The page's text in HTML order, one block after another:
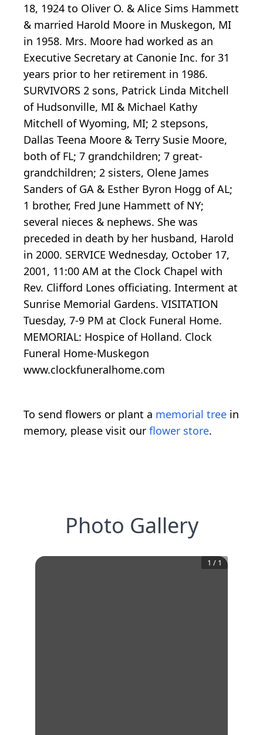
18, 1924 to Oliver O. & Alice Sims Hammett
& married Harold Moore in Muskegon, MI
in 1958. Mrs. Moore had worked as an
Executive Secretary at Canonie Inc. for 31
years prior to her retirement in 1986.
SURVIVORS 2 sons, Patrick Linda Mitchell
of Hudsonville, MI & Michael Kathy
Mitchell of Wyoming, MI; 2 stepsons,
Dallas Teena Moore & Terry Susie Moore,
both of FL; 7 grandchildren; 7 great-
grandchildren; 2 sisters, Olene James
Sanders of GA & Esther Byron Hogg of AL;
1 brother, Fred June Hammett of NY;
several nieces & nephews. She was
preceded in death by her husband, Harold
in 2000. SERVICE Wednesday, October 17,
2001, 11:00 AM at the Clock Chapel with
Rev. Clifford Lones officiating. Interment at
Sunrise Memorial Gardens. VISITATION
Tuesday, 7-9 PM at Clock Funeral Home.
MEMORIAL: Hospice of Holland. Clock
Funeral Home-Muskegon
www.clockfuneralhome.com
To send flowers or plant a memorial tree in
memory, please visit our flower store.
Photo Gallery
1 / 1